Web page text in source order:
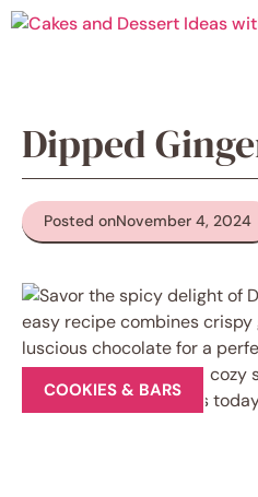
Skip
Dipped
Posted onNovember 4, 2024
COOKIES & BARS